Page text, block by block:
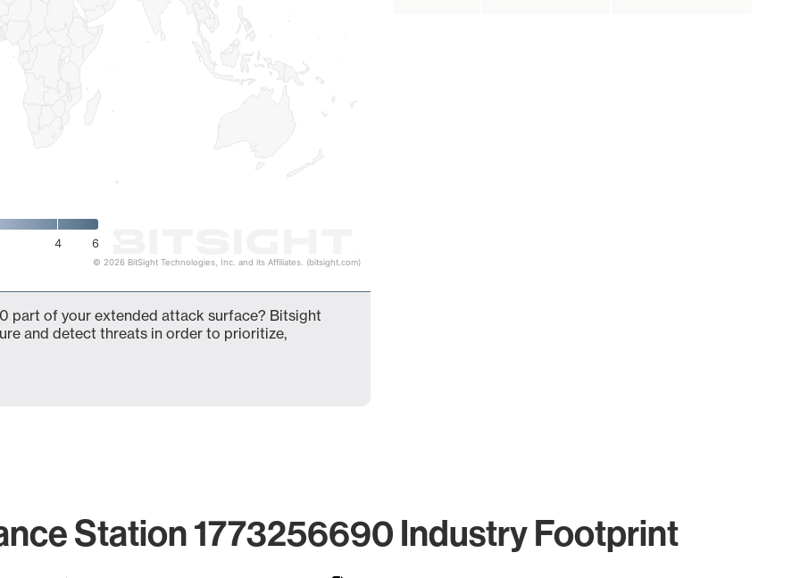
4 6
© 2026 BitSight Technologies, Inc. and its Affiliates. (bitsight.com)
part of your extended attack surface? Bitsight
and detect threats in order to prioritize,
Station 1773256690 Industry Footprint